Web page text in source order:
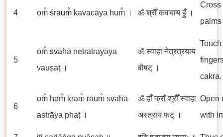
4 om̐ śraum̐ kavacāya hum̐ । ॐ श्रौँ कवचाय हुँ ।
Cross
5
om̐ svāhā netratrayāya
vauṣaṭ ।
ॐ स्वाहा नेत्रत्रयाय
वौषट् ।
cakra.
6
om̐ hām̐ krām̐ raum̐ svāhā
astrāya phaṭ ।
ॐ हाँ क्राँ श्रौँ स्वाहा
अस्त्राय फट् ।
Open
with